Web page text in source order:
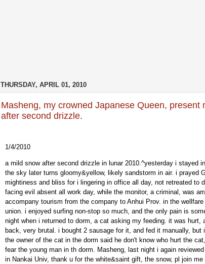
THURSDAY, APRIL 01, 2010
Masheng, my crowned Japanese Queen, present
after second drizzle.
1/4/2010
a mild snow after second drizzle in lunar 2010.^yesterday i stayed
the sky later turns gloomy&yellow, likely sandstorm in air. i prayed
mightiness and bliss for i lingering in office all day, not retreated to
facing evil absent all work day, while the monitor, a criminal, was
accompany tourism from the company to Anhui Prov. in the
union. i enjoyed surfing non-stop so much, and the only pain is
night when i returned to dorm, a cat asking my feeding. it was hurt,
back, very brutal. i bought 2 sausage for it, and fed it manually, but
the owner of the cat in the dorm said he don't know who hurt the
fear the young man in th dorm. Masheng, last night i again
in Nankai Univ, thank u for the white&saint gift, the snow, pl join me